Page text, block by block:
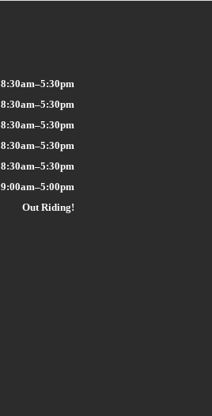
8:30am–5:30pm
8:30am–5:30pm
8:30am–5:30pm
8:30am–5:30pm
8:30am–5:30pm
9:00am–5:00pm
Out Riding!